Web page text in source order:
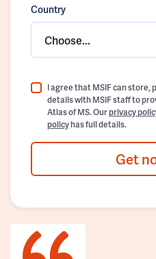
Country
Choose...
I agree that MSIF can store,
details with MSIF staff to
Atlas of MS. Ourprivacy
policyhas full details.
Get